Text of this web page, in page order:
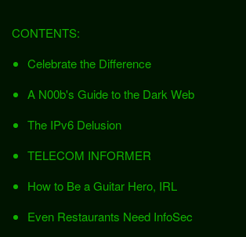
CONTENTS:
Celebrate the Difference
A N00b's Guide to the Dark Web
The IPv6 Delusion
TELECOM INFORMER
How to Be a Guitar Hero, IRL
Even Restaurants Need InfoSec